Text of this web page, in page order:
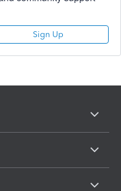
Sign Up